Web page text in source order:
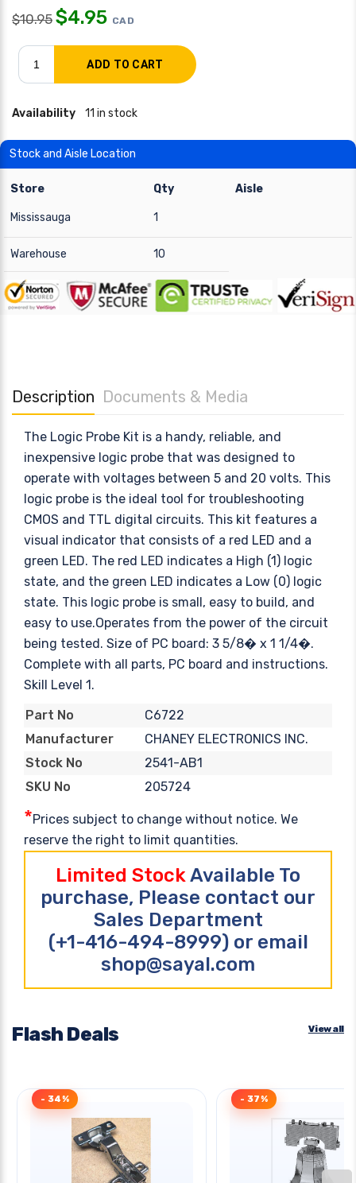
$10.95 $4.95 CAD
Availability 11 in stock
Stock and Aisle Location
Store Qty Aisle
Mississauga 1
Warehouse 10
Description Documents & Media
The Logic Probe Kit is a handy, reliable, and
inexpensive logic probe that was designed to
operate with voltages between 5 and 20 volts. This
logic probe is the ideal tool for troubleshooting
CMOS and TTL digital circuits. This kit features a
visual indicator that consists of a red LED and a
green LED. The red LED indicates a High (1) logic
state, and the green LED indicates a Low (0) logic
state. This logic probe is small, easy to build, and
easy to use.Operates from the power of the circuit
being tested. Size of PC board: 3 5/8� x 1 1/4�.
Complete with all parts, PC board and instructions.
Skill Level 1.
Part No
C6722
Manufacturer
CHANEY ELECTRONICS INC.
Stock No
2541-AB1
SKU No
205724
*Prices subject to change without notice. We
reserve the right to limit quantities.
Limited StockAvailable To
purchase, Please contact our
Sales Department
(+1-416-494-8999) or email
shop@sayal.com
Flash Deals View all
- 34% - 37%